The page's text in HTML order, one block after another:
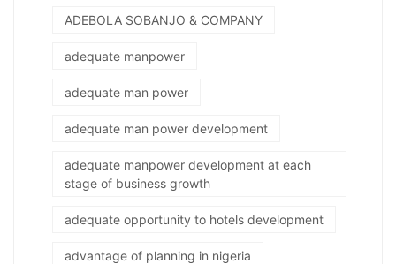
ADEBOLA SOBANJO & COMPANY
adequate manpower
adequate man power
adequate man power development
adequate manpower development at each
stage of business growth
adequate opportunity to hotels development
advantage of planning in nigeria